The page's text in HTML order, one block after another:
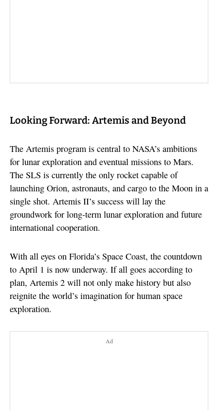
Looking Forward: Artemis and Beyond
The Artemis program is central to NASA’s ambitions
for lunar exploration and eventual missions to Mars.
The SLS is currently the only rocket capable of
launching Orion, astronauts, and cargo to the Moon in a
single shot. Artemis II’s success will lay the
groundwork for long-term lunar exploration and future
international cooperation.
With all eyes on Florida’s Space Coast, the countdown
to April 1 is now underway. If all goes according to
plan, Artemis 2 will not only make history but also
reignite the world’s imagination for human space
exploration.
Ad